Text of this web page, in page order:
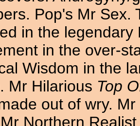
Pop's Mr Sex.
in the legendary
in the over-
Wisdom in the
Mr Hilarious Top
out of wry.
Northern